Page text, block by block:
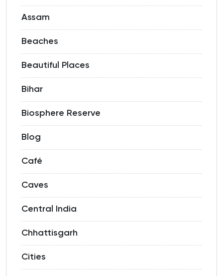
Assam
Beaches
Beautiful Places
Bihar
Biosphere Reserve
Blog
Café
Caves
Central India
Chhattisgarh
Cities